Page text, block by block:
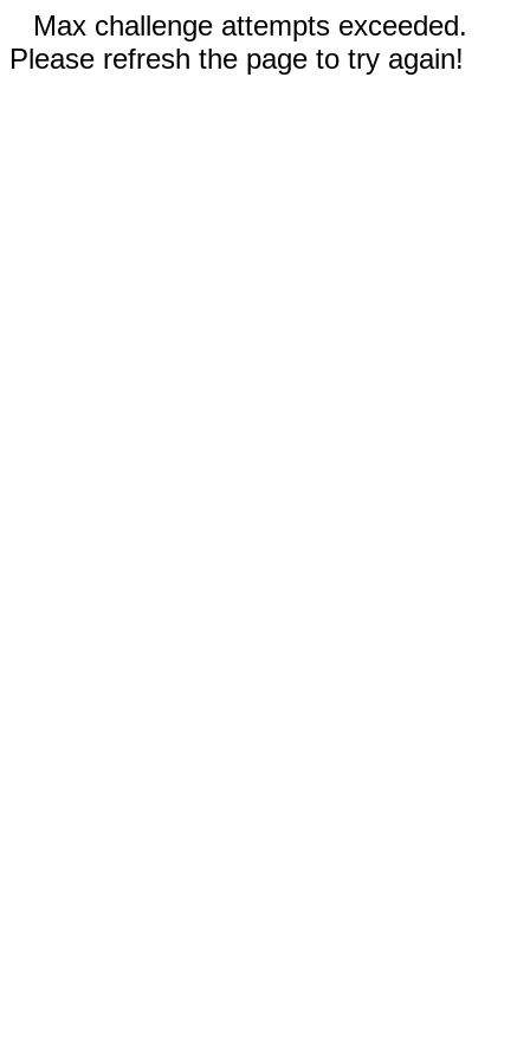
Max challenge attempts exceeded.
Please refresh the page to try again!